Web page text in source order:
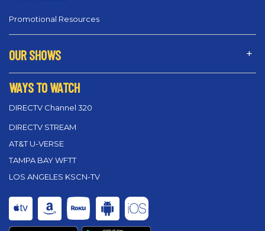
Promotional Resources
OUR SHOWS
WAYS TO WATCH
DIRECTV Channel 320
DIRECTV STREAM
AT&T U-VERSE
TAMPA BAY WFTT
LOS ANGELES KSCN-TV